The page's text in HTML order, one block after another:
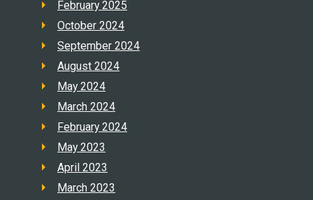
February 2025
October 2024
September 2024
August 2024
May 2024
March 2024
February 2024
May 2023
April 2023
March 2023